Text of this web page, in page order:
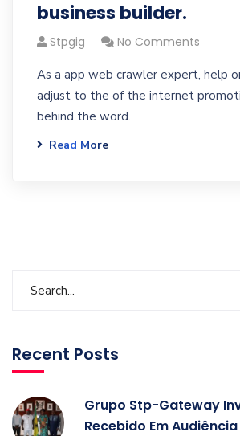
business builder.
Stpgig No Comments
As a app web crawler expert, help
adjust to the of the internet
behind the word.
Read More
Recent Posts
Grupo Stp-Gateway
Recebido Em